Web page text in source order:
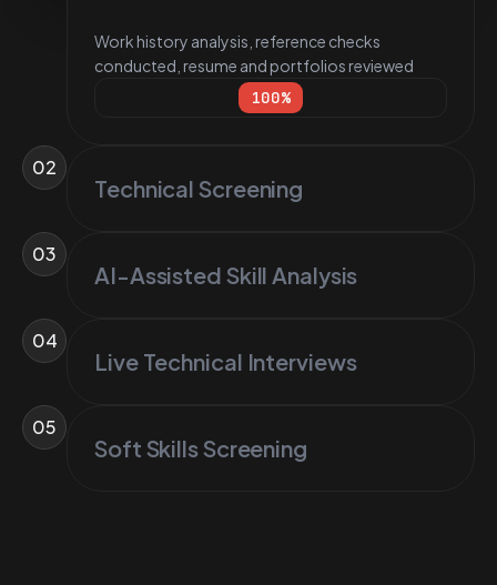
Work history analysis, reference checks
conducted, resume and portfolios reviewed
100%
02
Technical Screening
03
AI-Assisted Skill Analysis
04
Live Technical Interviews
05
Soft Skills Screening